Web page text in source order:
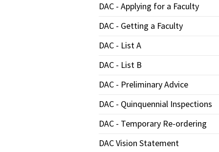
DAC - Applying for a Faculty
DAC - Getting a Faculty
DAC - List A
DAC - List B
DAC - Preliminary Advice
DAC - Quinquennial Inspections
DAC - Temporary Re-ordering
DAC Vision Statement